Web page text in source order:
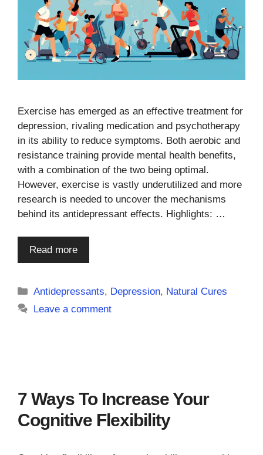
Exercise has emerged as an effective treatment for
depression, rivaling medication and psychotherapy
in its ability to reduce symptoms. Both aerobic and
resistance training provide mental health benefits,
with a combination of the two being optimal.
However, exercise is vastly underutilized and more
research is needed to uncover the mechanisms
behind its antidepressant effects. Highlights: …
Read more
Categories
Antidepressants, Depression, Natural Cures
Leave a comment
7 Ways To Increase Your
Cognitive Flexibility